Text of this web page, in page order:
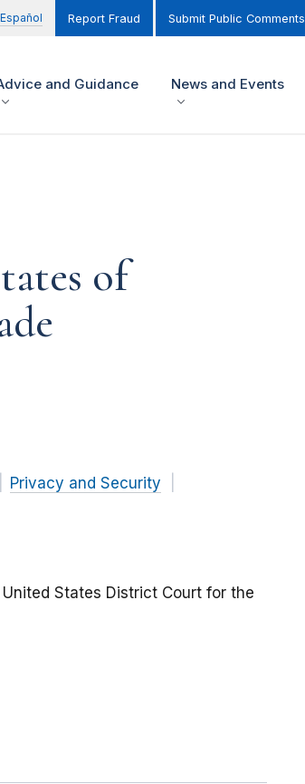
Español Report Fraud Submit Public Comments
and Guidance News and Events
of
Privacy and Security
States District Court for the